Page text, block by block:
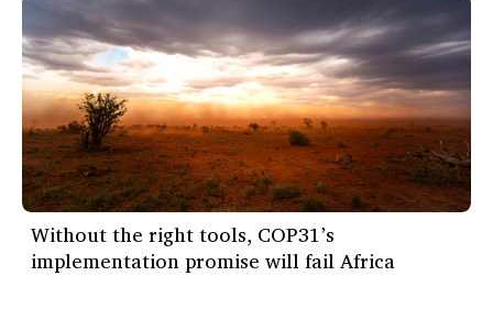
Without the right tools, COP31’s
implementation promise will fail Africa